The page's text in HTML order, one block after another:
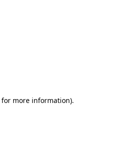
for more information).